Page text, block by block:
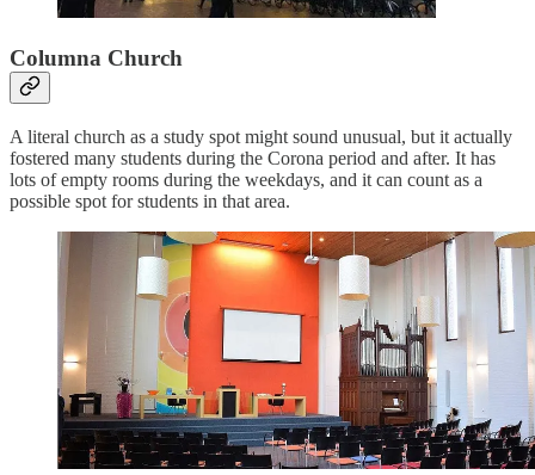
Columna Church
A literal church as a study spot might sound unusual, but it actually
fostered many students during the Corona period and after. It has
lots of empty rooms during the weekdays, and it can count as a
possible spot for students in that area.